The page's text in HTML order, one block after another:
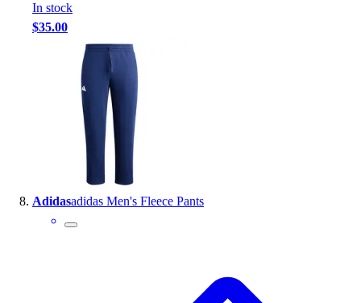
In stock
$35.00
Adidasadidas Men's Fleece Pants